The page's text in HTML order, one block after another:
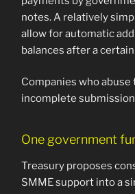
notes. A relatively
allow for automatic
balances after a
Companies who
incomplete
One government
Treasury proposes
SMME support into a